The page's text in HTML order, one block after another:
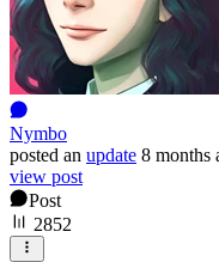
Nymbo
posted an update 8 months
view post
Post
2852